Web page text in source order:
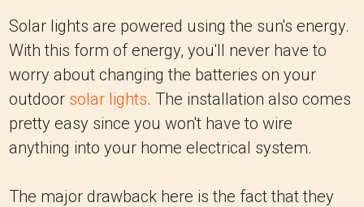
Solar lights are powered using the sun's energy.
With this form of energy, you'll never have to
worry about changing the batteries on your
outdoor solar lights. The installation also comes
pretty easy since you won't have to wire
anything into your home electrical system.
The major drawback here is the fact that they